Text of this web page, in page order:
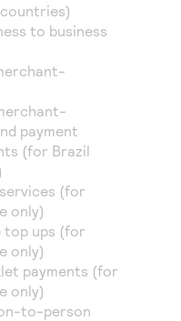
to business
payment
(for Brazil
(for
only)
top ups (for
only)
payments (for
only)
to-person